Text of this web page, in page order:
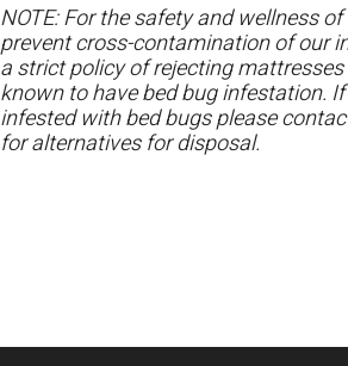
NOTE: For the safety and wellness
prevent cross-contamination of our
a strict policy of rejecting
known to have bed bug infestation.
infested with bed bugs please
for alternatives for disposal.